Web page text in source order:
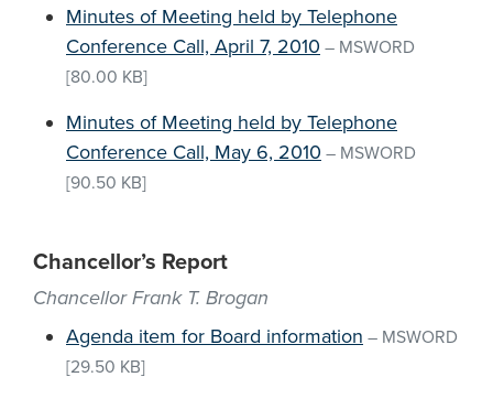
Minutes of Meeting held by Telephone
Conference Call, April 7, 2010 – MSWORD
[80.00 KB]
Minutes of Meeting held by Telephone
Conference Call, May 6, 2010 – MSWORD
[90.50 KB]
Chancellor’s Report
Chancellor Frank T. Brogan
Agenda item for Board information – MSWORD
[29.50 KB]